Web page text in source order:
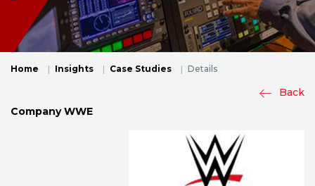
Home Insights Case Studies Details
Back
Company WWE